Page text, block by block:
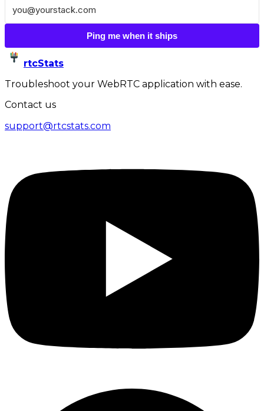
Ping me when it ships
rtcStats
Troubleshoot your WebRTC application with ease.
Contact us
support@rtcstats.com